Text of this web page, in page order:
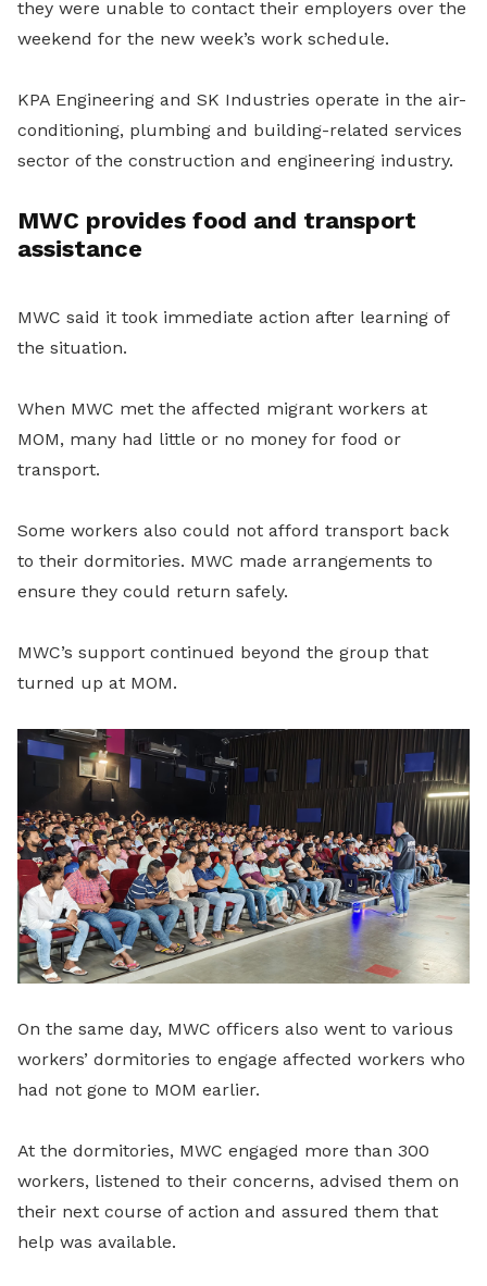
they were unable to contact their employers over the
weekend for the new week’s work schedule.
KPA Engineering and SK Industries operate in the air-
conditioning, plumbing and building-related services
sector of the construction and engineering industry.
MWC provides food and transport
assistance
MWC said it took immediate action after learning of
the situation.
When MWC met the affected migrant workers at
MOM, many had little or no money for food or
transport.
Some workers also could not afford transport back
to their dormitories. MWC made arrangements to
ensure they could return safely.
MWC’s support continued beyond the group that
turned up at MOM.
On the same day, MWC officers also went to various
workers’ dormitories to engage affected workers who
had not gone to MOM earlier.
At the dormitories, MWC engaged more than 300
workers, listened to their concerns, advised them on
their next course of action and assured them that
help was available.